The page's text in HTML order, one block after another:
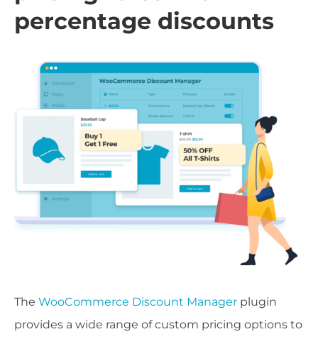
percentage discounts
The WooCommerce Discount Manager plugin
provides a wide range of custom pricing options to